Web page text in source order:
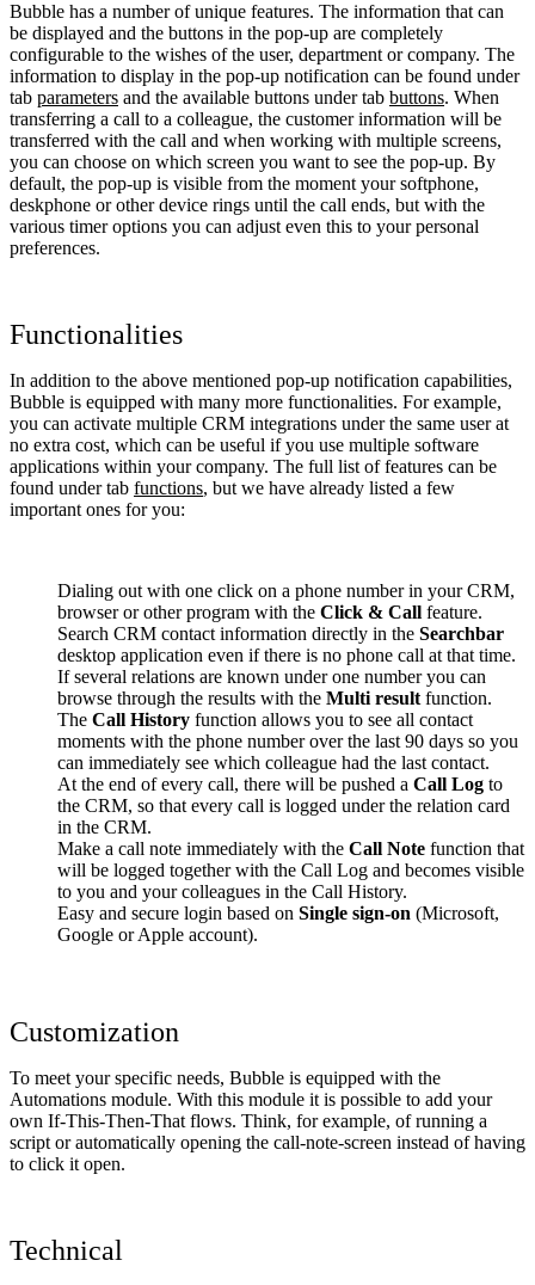
Bubble has a number of unique features. The information that can
be displayed and the buttons in the pop-up are completely
configurable to the wishes of the user, department or company. The
information to display in the pop-up notification can be found under
tab parameters and the available buttons under tab buttons. When
transferring a call to a colleague, the customer information will be
transferred with the call and when working with multiple screens,
you can choose on which screen you want to see the pop-up. By
default, the pop-up is visible from the moment your softphone,
deskphone or other device rings until the call ends, but with the
various timer options you can adjust even this to your personal
preferences.
Functionalities
In addition to the above mentioned pop-up notification capabilities,
Bubble is equipped with many more functionalities. For example,
you can activate multiple CRM integrations under the same user at
no extra cost, which can be useful if you use multiple software
applications within your company. The full list of features can be
found under tab functions, but we have already listed a few
important ones for you:
Dialing out with one click on a phone number in your CRM,
browser or other program with the Click & Call feature.
Search CRM contact information directly in the Searchbar
desktop application even if there is no phone call at that time.
If several relations are known under one number you can
browse through the results with the Multi result function.
The Call History function allows you to see all contact
moments with the phone number over the last 90 days so you
can immediately see which colleague had the last contact.
At the end of every call, there will be pushed a Call Log to
the CRM, so that every call is logged under the relation card
in the CRM.
Make a call note immediately with the Call Note function that
will be logged together with the Call Log and becomes visible
to you and your colleagues in the Call History.
Easy and secure login based on Single sign-on (Microsoft,
Google or Apple account).
Customization
To meet your specific needs, Bubble is equipped with the
Automations module. With this module it is possible to add your
own If-This-Then-That flows. Think, for example, of running a
script or automatically opening the call-note-screen instead of having
to click it open.
Technical